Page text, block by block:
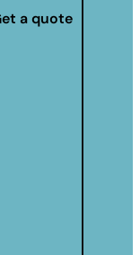
a quote